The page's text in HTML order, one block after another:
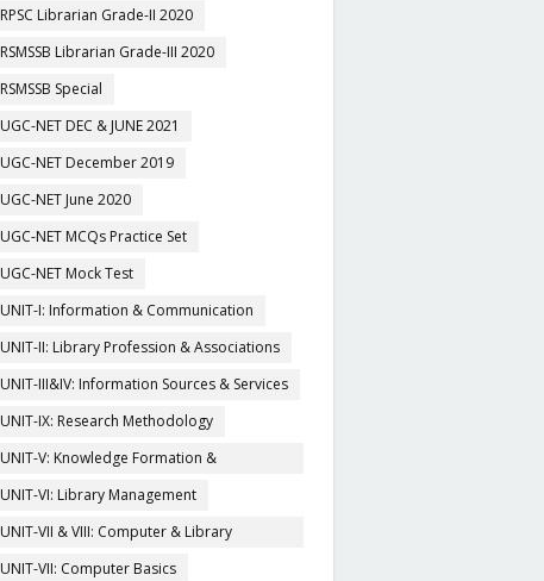
RPSC Librarian Grade-II 2020
RSMSSB Librarian Grade-III 2020
RSMSSB Special
UGC-NET DEC & JUNE 2021
UGC-NET December 2019
UGC-NET June 2020
UGC-NET MCQs Practice Set
UGC-NET Mock Test
UNIT-I: Information & Communication
UNIT-II: Library Profession & Associations
UNIT-III&IV: Information Sources & Services
UNIT-IX: Research Methodology
UNIT-V: Knowledge Formation &
Organisation
UNIT-VI: Library Management
UNIT-VII & VIII: Computer & Library
Digitization
UNIT-VII: Computer Basics